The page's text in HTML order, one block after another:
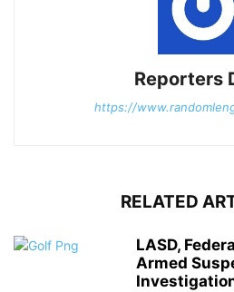
Reporters
https://
RELATED
LASD,
Armed